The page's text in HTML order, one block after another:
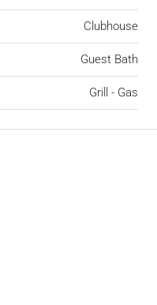
Clubhouse
Guest Bath
Grill - Gas